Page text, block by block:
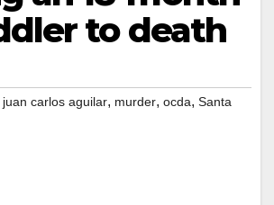
to death
juan carlos aguilar, murder, ocda, Santa